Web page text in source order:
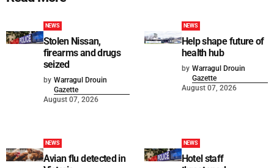
NEWS
Stolen Nissan,
firearms and drugs
seized
by Warragul Drouin
Gazette
August 07, 2026
NEWS
Help shape future of
health hub
by Warragul Drouin
Gazette
August 07, 2026
NEWS
Avian flu detected in
NEWS
Hotel staff